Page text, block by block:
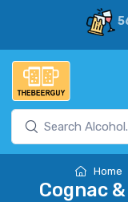
Home
Cognac